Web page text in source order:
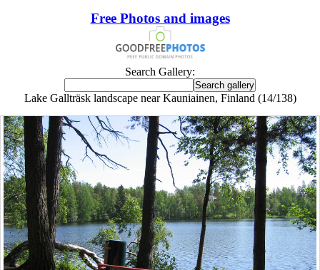
Free Photos and images
Search Gallery:
Lake Gallträsk landscape near Kauniainen, Finland (14/138)